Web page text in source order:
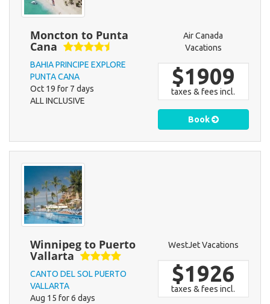
Moncton to Punta
Cana
BAHIA PRINCIPE EXPLORE
PUNTA CANA
Oct 19 for 7 days
ALL INCLUSIVE
Air Canada
Vacations
$1909
taxes & fees incl.
Book
Winnipeg to Puerto
Vallarta
CANTO DEL SOL PUERTO
VALLARTA
Aug 15 for 6 days
WestJet Vacations
$1926
taxes & fees incl.